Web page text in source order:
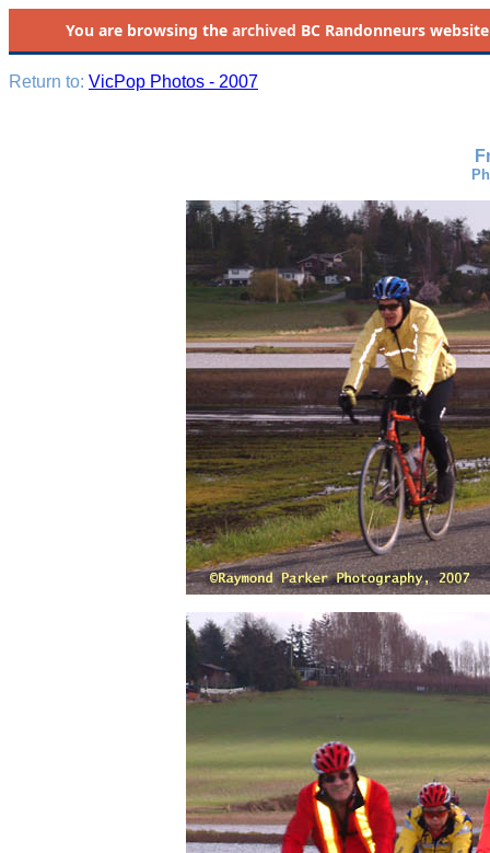
You are browsing the archived BC Randonneurs
Return to: VicPop Photos - 2007